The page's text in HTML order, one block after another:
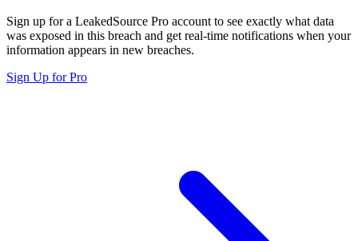
Sign up for a LeakedSource Pro account to see exactly what data
was exposed in this breach and get real-time notifications when your
information appears in new breaches.
Sign Up for Pro